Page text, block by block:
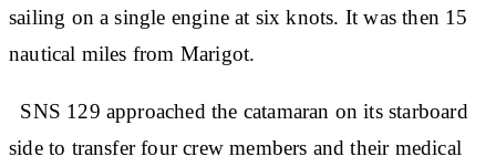
sailing on a single engine at six knots. It was then 15
nautical miles from Marigot.
SNS 129 approached the catamaran on its starboard
side to transfer four crew members and their medical